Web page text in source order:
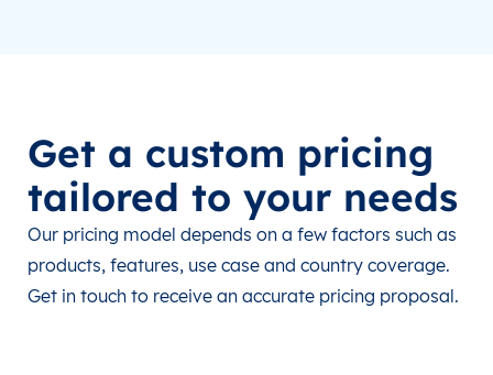
Get a custom pricing
tailored to your needs
Our pricing model depends on a few factors such as
products, features, use case and country coverage.
Get in touch to receive an accurate pricing proposal.